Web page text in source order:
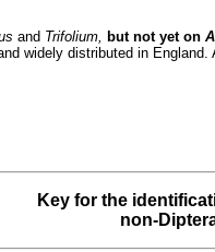
and Trifolium, but not yet on
widely distributed in
Key for the
non-